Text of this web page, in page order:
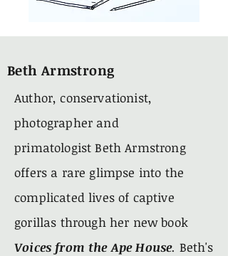
Beth Armstrong
Author, conservationist,
photographer and
primatologist Beth Armstrong
offers a rare glimpse into the
complicated lives of captive
gorillas through her new book
Voices from the Ape House. Beth's